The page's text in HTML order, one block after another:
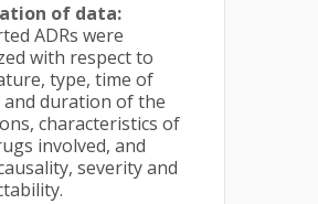
of data:
ADRs were
with respect to
type, time of
duration of the
characteristics of
involved, and
severity and